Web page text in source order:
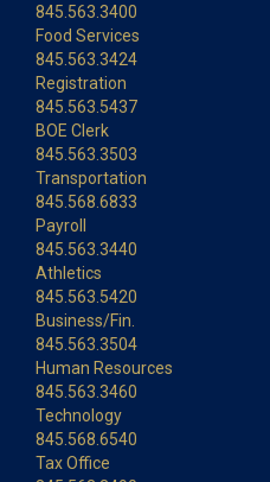
845.563.3400
Food Services
845.563.3424
Registration
845.563.5437
BOE Clerk
845.563.3503
Transportation
845.568.6833
Payroll
845.563.3440
Athletics
845.563.5420
Business/Fin.
845.563.3504
Human Resources
845.563.3460
Technology
845.568.6540
Tax Office